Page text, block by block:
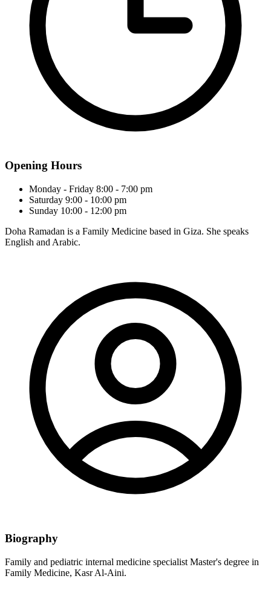
Opening Hours
Monday - Friday 8:00 - 7:00 pm
Saturday 9:00 - 10:00 pm
Sunday 10:00 - 12:00 pm
Doha Ramadan is a Family Medicine based in Giza. She speaks
English and Arabic.
Biography
Family and pediatric internal medicine specialist Master's degree in
Family Medicine, Kasr Al-Aini.